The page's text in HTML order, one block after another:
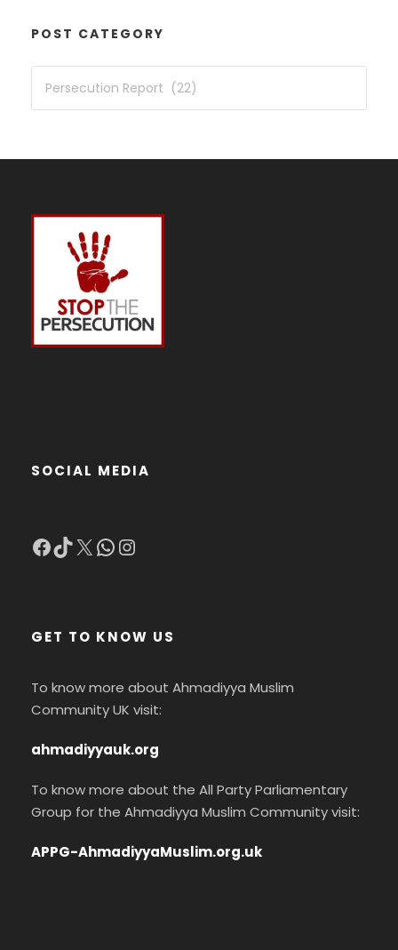
POST CATEGORY
SOCIAL MEDIA
Facebook TikTok X WhatsApp Instagram
GET TO KNOW US
To know more about Ahmadiyya Muslim
Community UK visit:
ahmadiyyauk.org
To know more about the All Party Parliamentary
Group for the Ahmadiyya Muslim Community visit:
APPG-AhmadiyyaMuslim.org.uk